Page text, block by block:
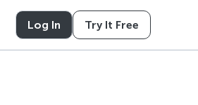
Log In Try It Free